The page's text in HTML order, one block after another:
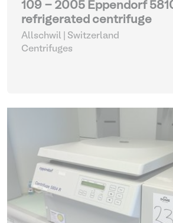
109 - 2005 Eppendorf
refrigerated centrifuge
Allschwil | Switzerland
Centrifuges